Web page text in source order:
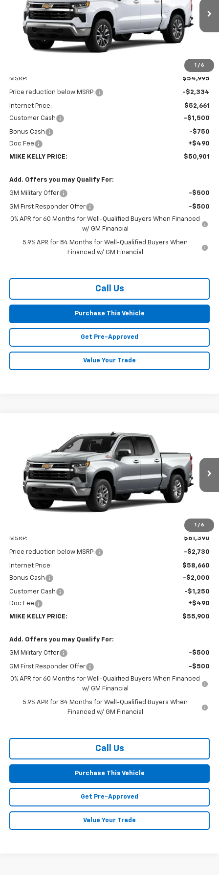
1 / 6
In Transit Ext. Int.
$4,584
SAVINGS
$50,901
MIKE KELLY PRICE:
MSRP: $54,995
Price reduction below MSRP: -$2,334
Internet Price:
$52,661
Customer Cash
-$1,500
Bonus Cash
-$750
Doc Fee
+$490
MIKE KELLY PRICE: $50,901
Add. Offers you may Qualify For:
GM Military Offer -$500
GM First Responder Offer
-$500
0% APR for 60 Months for Well-Qualified Buyers When Financed
w/ GM Financial
5.9% APR for 84 Months for Well-Qualified Buyers When
Financed w/ GM Financial
Call Us
Purchase This Vehicle
Get Pre-Approved
Value Your Trade
1 / 6
Chevrolet Silverado 1500
3GCUKDE88TG470312Stock:CT13108Model:CK10543
In Transit Ext. Int.
FINANCE
$5,980
SAVINGS
$55,900
MIKE KELLY PRICE:
MSRP: $61,390
Price reduction below MSRP: -$2,730
Internet Price:
$58,660
Bonus Cash
-$2,000
Customer Cash
-$1,250
Doc Fee
+$490
MIKE KELLY PRICE: $55,900
Add. Offers you may Qualify For:
GM Military Offer -$500
GM First Responder Offer
-$500
0% APR for 60 Months for Well-Qualified Buyers When Financed
w/ GM Financial
5.9% APR for 84 Months for Well-Qualified Buyers When
Financed w/ GM Financial
Call Us
Purchase This Vehicle
Get Pre-Approved
Value Your Trade